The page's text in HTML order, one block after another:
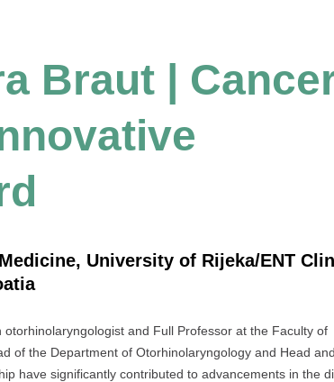
Braut |
University of Rijeka/ENT
and Full Professor at the Faculty of
of the Department of Otorhinolaryngology and Head
have significantly contributed to advancements in the